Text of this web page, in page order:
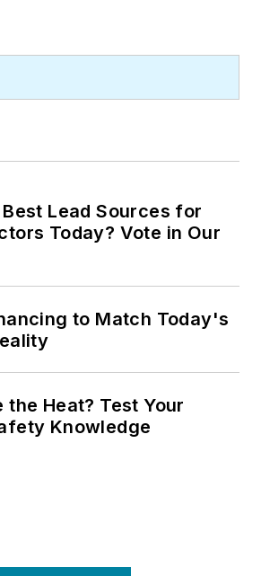
Lead Sources for
Today? Vote in Our
to Match Today's
the Heat? Test Your
Knowledge